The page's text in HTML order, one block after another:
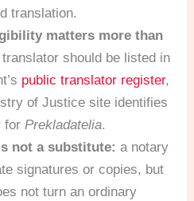
translation.
matters more than
should be listed in
public translator register,
of Justice site identifies
forPrekladatelia.
not a substitute: a notary
signatures or copies, but
not turn an ordinary